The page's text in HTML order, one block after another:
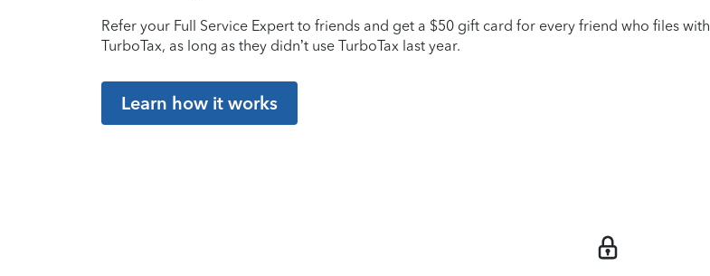
Refer your Full Service Expert to friends and get a $50 gift card for every friend who files with
TurboTax, as long as they didn’t use TurboTax last year.
Learn how it works